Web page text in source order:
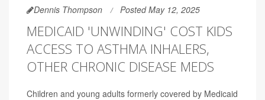
Dennis Thompson Posted May 12, 2025
MEDICAID 'UNWINDING' COST KIDS
ACCESS TO ASTHMA INHALERS,
OTHER CHRONIC DISEASE MEDS
Children and young adults formerly covered by Medicaid